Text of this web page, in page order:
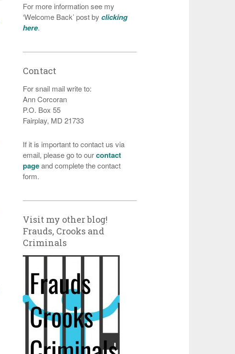
For more information see my
‘Welcome Back’ post byclicking
here.
Contact
For snail mail write to:
Ann Corcoran
P.O. Box 55
Fairplay, MD 21733
If it is important to contact us via
email, please go to ourcontact
pageand complete the contact
form.
Visit my other blog!
Frauds, Crooks and
Criminals